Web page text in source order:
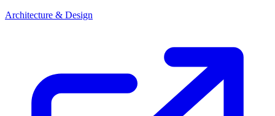
Architecture & Design